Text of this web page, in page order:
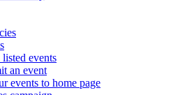
events
an event
events to home page